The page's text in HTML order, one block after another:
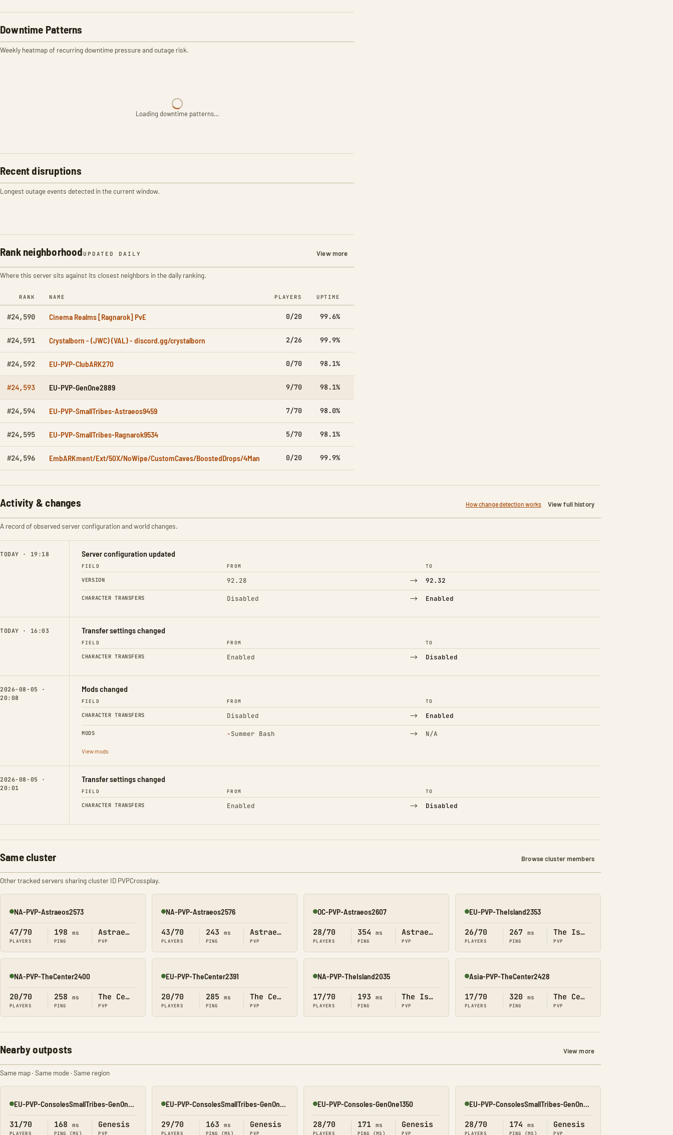
Downtime Patterns
Weekly heatmap of recurring downtime pressure and outage risk.
Loading downtime patterns…
Recent disruptions
Longest outage events detected in the current window.
Rank neighborhood UPDATED DAILY View more
Where this server sits against its closest neighbors in the daily ranking.
RANK NAME PLAYERS UPTIME
#24,590 Cinema Realms [Ragnarok] PvE 0/20 99.6%
#24,591 Crystalborn - (JWC) (VAL) - discord.gg/crystalborn 2/26 99.9%
#24,592 EU-PVP-ClubARK270 0/70 98.1%
#24,593 EU-PVP-GenOne2889 9/70 98.1%
#24,594 EU-PVP-SmallTribes-Astraeos9459 7/70 98.0%
#24,595 EU-PVP-SmallTribes-Ragnarok9534 5/70 98.1%
#24,596 EmbARKment/Ext/50X/NoWipe/CustomCaves/BoostedDrops/4Man 0/20 99.9%
Activity & changes How change detection works View full history
A record of observed server configuration and world changes.
TODAY · 19:18 Server configuration updated
FIELD FROM TO
VERSION 92.28 → 92.32
CHARACTER TRANSFERS Disabled → Enabled
TODAY · 16:03 Transfer settings changed
FIELD FROM TO
CHARACTER TRANSFERS Enabled → Disabled
2026-08-05 ·
20:08
Mods changed
FIELD FROM TO
CHARACTER TRANSFERS Disabled → Enabled
MODS −Summer Bash
(Removed) → N/A
View mods
2026-08-05 ·
20:01
Transfer settings changed
FIELD FROM TO
CHARACTER TRANSFERS Enabled → Disabled
Same cluster Browse cluster members
Other tracked servers sharing cluster ID PVPCrossplay.
Online
NA-PVP-Astraeos2573
47/70
PLAYERS
198 ms
PING
Astraeos
PVP
Online
NA-PVP-Astraeos2576
43/70
PLAYERS
243 ms
PING
Astraeos
PVP
Online
OC-PVP-Astraeos2607
28/70
PLAYERS
354 ms
PING
Astraeos
PVP
Online
EU-PVP-TheIsland2353
26/70
PLAYERS
267 ms
PING
The Island
PVP
Online
NA-PVP-TheCenter2400
20/70
PLAYERS
258 ms
PING
The Center
PVP
Online
EU-PVP-TheCenter2391
20/70
PLAYERS
285 ms
PING
The Center
PVP
Online
NA-PVP-TheIsland2035
17/70
PLAYERS
193 ms
PING
The Island
PVP
Online
Asia-PVP-TheCenter2428
17/70
PLAYERS
320 ms
PING
The Center
PVP
Nearby outposts View more
Same map · Same mode · Same region
Online
31/70
PLAYERS
168 ms
PING (MS)
Genesis
PVP
Online
29/70
PLAYERS
163 ms
PING (MS)
Genesis
PVP
Online
EU-PVP-Consoles-GenOne1350
28/70
PLAYERS
171 ms
PING (MS)
Genesis
PVP
Online
28/70
PLAYERS
174 ms
PING (MS)
Genesis
PVP